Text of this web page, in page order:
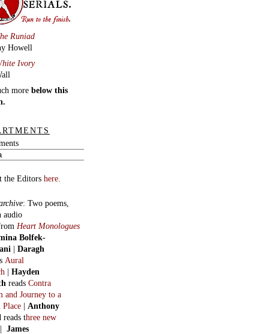
Runiad
Howell
Ivory
more below this
the Editors here.
: Two poems,
audio
Heart Monologues
Bolfek-
| Daragh
Aural
| Hayden
reads Contra
and Journey to a
| Anthony
reads three new
| James